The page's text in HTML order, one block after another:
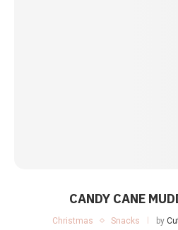
CANDY CANE
Christmas Snacks by